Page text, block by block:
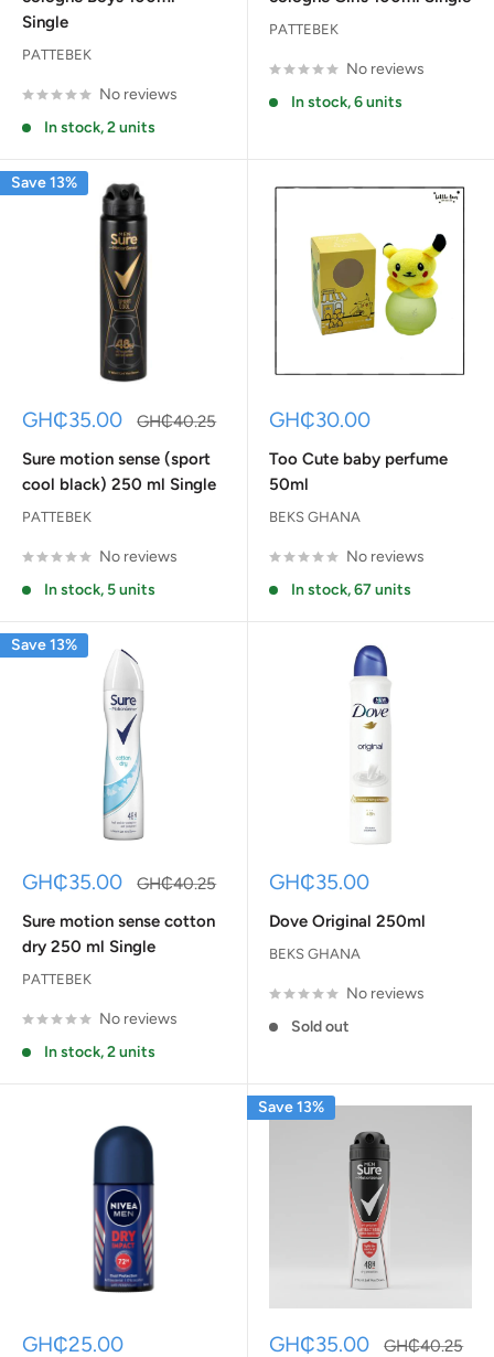
Single
PATTEBEK
No reviews
In stock, 2 units
PATTEBEK
No reviews
In stock, 6 units
Save 13%
Sale
GH₵35.00
Regular
GH₵40.25
Sure motion sense (sport
cool black) 250 ml Single
PATTEBEK
No reviews
In stock, 5 units
Sale
GH₵30.00
Too Cute baby perfume
50ml
BEKS GHANA
No reviews
In stock, 67 units
Save 13%
Sale
GH₵35.00
Regular
GH₵40.25
Sure motion sense cotton
dry 250 ml Single
PATTEBEK
No reviews
In stock, 2 units
Sale
GH₵35.00
Dove Original 250ml
BEKS GHANA
No reviews
Sold out
Sale
GH₵25.00
Save 13%
Sale
GH₵35.00
Regular
GH₵40.25